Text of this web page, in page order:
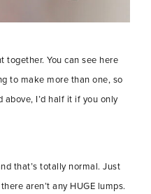
together. You can see here
to make more than one, so
I’d half it if you only
that’s totally normal. Just
aren’t any HUGE lumps.